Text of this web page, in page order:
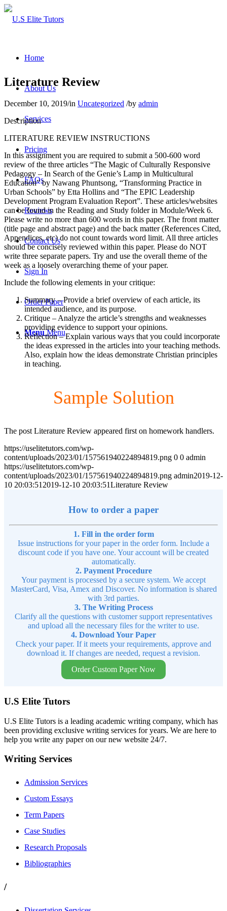
Home
About Us
Services
Pricing
FAQs
Reviews
Contact Us
Sign In
Order Paper
Menu Menu
Literature Review
December 10, 2019/in Uncategorized /by admin
Description
LITERATURE REVIEW INSTRUCTIONS
In this assignment you are required to submit a 500-600 word
review of the three articles “The Magic of Culturally Responsive
Pedagogy – In Search of the Genie’s Lamp in Multicultural
Education” by Nawang Phuntsong, “Transforming Practice in
Urban Schools” by Etta Hollins and “The EPIC Leadership
Development Program Evaluation Report”. These articles/websites
can be found in the Reading and Study folder in Module/Week 6.
Please write no more than 600 words in this paper. The front matter
(title page and abstract page) and the back matter (References Cited,
Appendices, etc) do not count towards word limit. All three articles
should be concisely reviewed within this paper. Please do NOT
write three separate papers. Try and use the overall theme of the
week as a loosely overarching theme of your paper.
Include the following elements in your critique:
Summary – Provide a brief overview of each article, its
intended audience, and its purpose.
Critique – Analyze the article’s strengths and weaknesses
providing evidence to support your opinions.
Reflection – Explain various ways that you could incorporate
the ideas expressed in the articles into your teaching methods.
Also, explain how the ideas demonstrate Christian principles
in teaching.
Sample Solution
The post Literature Review appeared first on homework handlers.
https://uselitetutors.com/wp-
content/uploads/2023/01/157561940224894819.png 0 0 admin
https://uselitetutors.com/wp-
content/uploads/2023/01/157561940224894819.png admin2019-12-
10 20:03:51 2019-12-10 20:03:51Literature Review
How to order a paper
1. Fill in the order form
Issue instructions for your paper in the order form. Include a
discount code if you have one. Your account will be created
automatically.
2. Payment Procedure
Your payment is processed by a secure system. We accept
MasterCard, Visa, Amex and Discover. No information is shared
with 3rd parties.
3. The Writing Process
Clarify all the questions with customer support representatives
and upload all the necessary files for the writer to use.
4. Download Your Paper
Check your paper. If it meets your requirements, approve and
download it. If changes are needed, request a revision.
Order Custom Paper Now
U.S Elite Tutors
U.S Elite Tutors is a leading academic writing company, which has
been providing exclusive writing services for years. We are here to
help you write any paper on our new website 24/7.
Writing Services
Admission Services
Custom Essays
Term Papers
Case Studies
Research Proposals
Bibliographies
/